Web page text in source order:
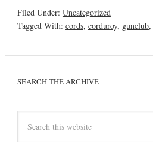
Filed Under: Uncategorized
Tagged With: cords, corduroy, gunclub,
SEARCH THE ARCHIVE